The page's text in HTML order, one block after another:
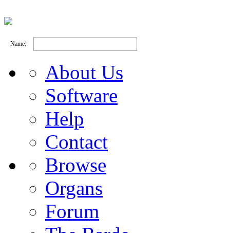
Name:
About Us
Software
Help
Contact
Browse
Organs
Forum